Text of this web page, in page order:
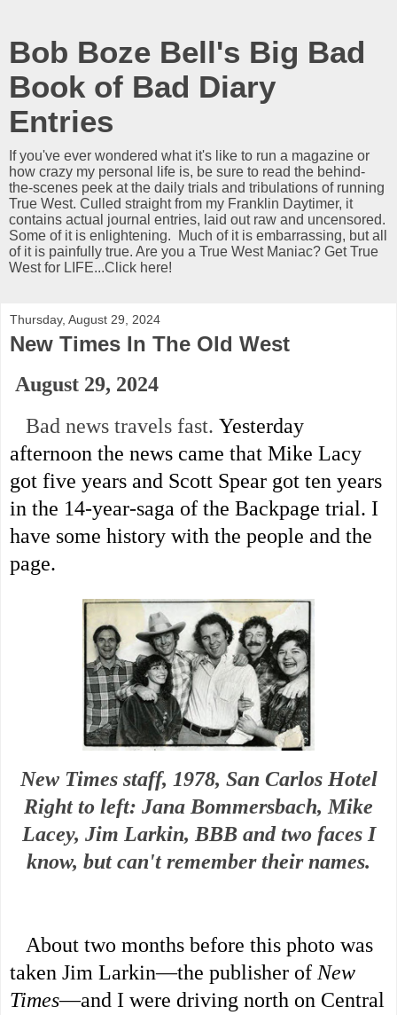
Bob Boze Bell's Big Bad
Book of Bad Diary
Entries
If you've ever wondered what it's like to run a magazine or
how crazy my personal life is, be sure to read the behind-
the-scenes peek at the daily trials and tribulations of running
True West. Culled straight from my Franklin Daytimer, it
contains actual journal entries, laid out raw and uncensored.
Some of it is enlightening. Much of it is embarrassing, but all
of it is painfully true. Are you a True West Maniac? Get True
West for LIFE...Click here!
Thursday, August 29, 2024
New Times In The Old West
August 29, 2024
Bad news travels fast. Yesterday
afternoon the news came that Mike Lacy
got five years and Scott Spear got ten years
in the 14-year-saga of the Backpage trial. I
have some history with the people and the
page.
New Times staff, 1978, San Carlos Hotel
Right to left: Jana Bommersbach, Mike
Lacey, Jim Larkin, BBB and two faces I
know, but can't remember their names.
About two months before this photo was
taken Jim Larkin—the publisher of New
Times—and I were driving north on Central